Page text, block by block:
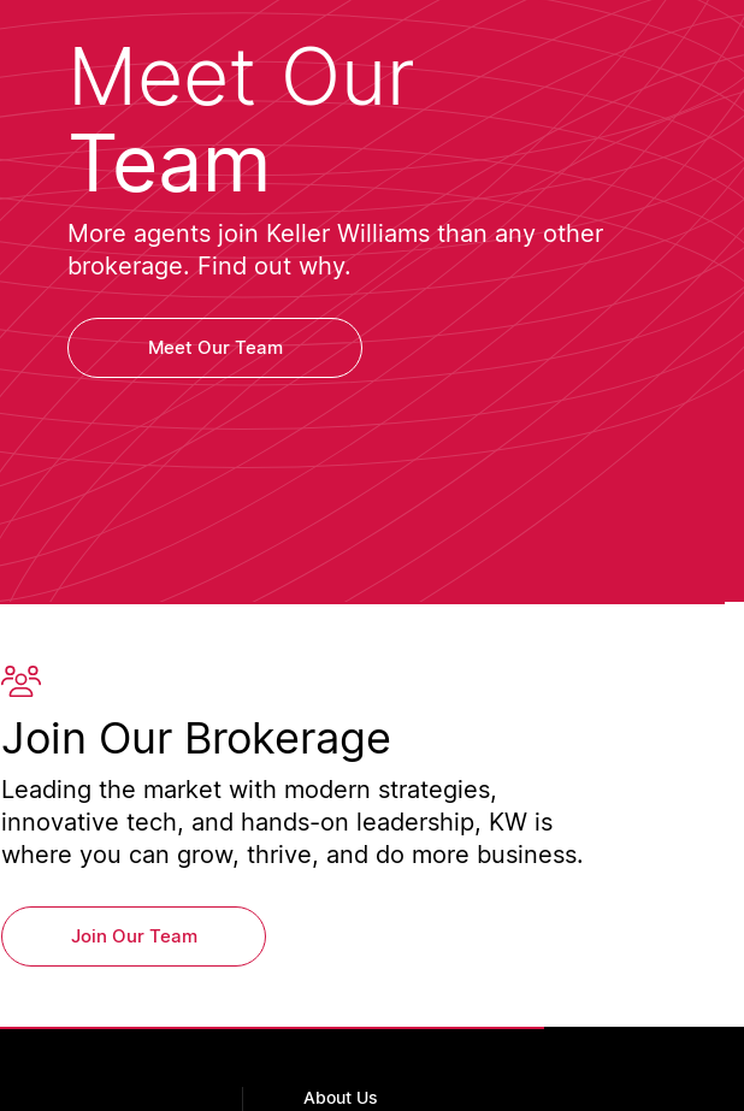
Meet Our
Team
More agents join Keller Williams than any other
brokerage. Find out why.
Meet Our Team
Join Our Brokerage
Leading the market with modern strategies,
innovative tech, and hands-on leadership, KW is
where you can grow, thrive, and do more business.
Join Our Team
About Us